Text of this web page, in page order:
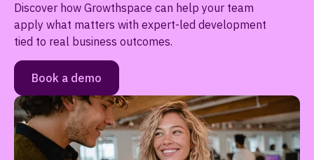
Discover how Growthspace can help your team
apply what matters with expert-led development
tied to real business outcomes.
Book a demo